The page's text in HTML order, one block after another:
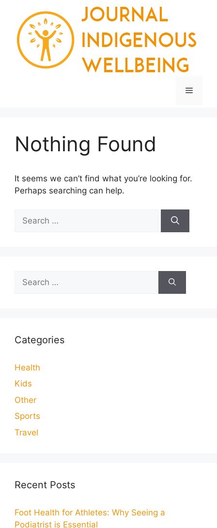
content
Menu
Nothing Found
It seems we can’t find what you’re looking for.
Perhaps searching can help.
for:
for:
Categories
Health
Kids
Other
Sports
Travel
Recent Posts
Foot Health for Athletes: Why Seeing a
Podiatrist is Essential